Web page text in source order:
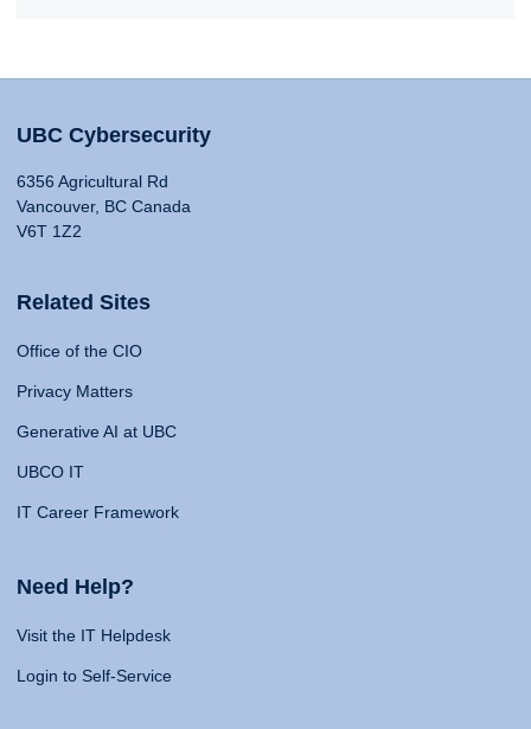
UBC Cybersecurity
6356 Agricultural Rd
Vancouver, BC Canada
V6T 1Z2
Related Sites
Office of the CIO
Privacy Matters
Generative AI at UBC
UBCO IT
IT Career Framework
Need Help?
Visit the IT Helpdesk
Login to Self-Service